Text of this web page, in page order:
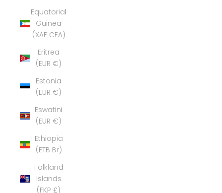
Equatorial
Guinea
(XAF CFA)
Eritrea
(EUR €)
Estonia
(EUR €)
Eswatini
(EUR €)
Ethiopia
(ETB Br)
Falkland
Islands
(FKP £)